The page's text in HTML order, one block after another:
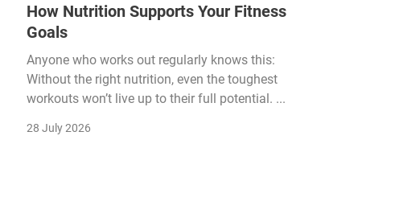
How Nutrition Supports Your Fitness
Goals
Anyone who works out regularly knows this:
Without the right nutrition, even the toughest
workouts won’t live up to their full potential. ...
28 July 2026